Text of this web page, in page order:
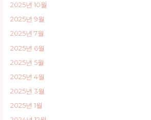
2025년 10월
2025년 9월
2025년 7월
2025년 6월
2025년 5월
2025년 4월
2025년 3월
2025년 1월